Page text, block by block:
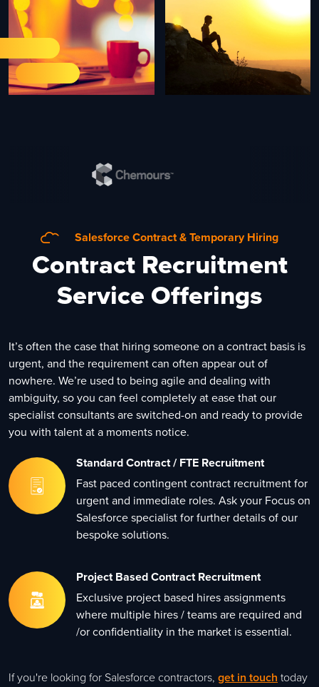
Salesforce Contract & Temporary Hiring
Contract Recruitment
Service Offerings
It’s often the case that hiring someone on a contract basis is
urgent, and the requirement can often appear out of
nowhere. We’re used to being agile and dealing with
ambiguity, so you can feel completely at ease that our
specialist consultants are switched-on and ready to provide
you with talent at a moments notice.
Standard Contract / FTE Recruitment
Fast paced contingent contract recruitment for
urgent and immediate roles. Ask your Focus on
Salesforce specialist for further details of our
bespoke solutions.
Project Based Contract Recruitment
Exclusive project based hires assignments
where multiple hires / teams are required and
/or confidentiality in the market is essential.
If you're looking for Salesforce contractors, get in touch today